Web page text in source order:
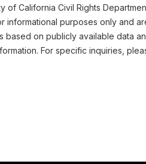
California Civil Rights
informational purposes only and
based on publicly available data
For specific inquiries,